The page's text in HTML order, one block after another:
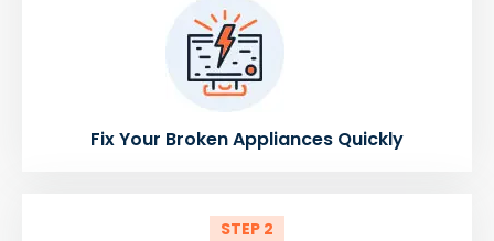
Fix Your Broken Appliances Quickly
STEP 2